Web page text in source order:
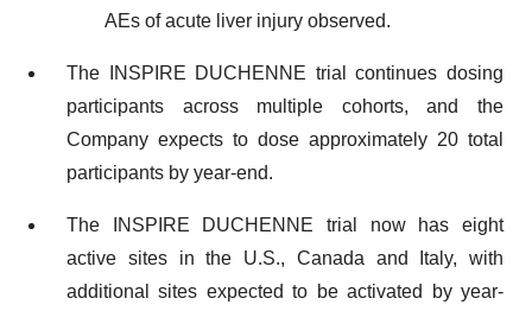
AEs of acute liver injury observed.
The INSPIRE DUCHENNE trial continues dosing
participants across multiple cohorts, and the
Company expects to dose approximately 20 total
participants by year-end.
The INSPIRE DUCHENNE trial now has eight
active sites in the U.S., Canada and Italy, with
additional sites expected to be activated by year-